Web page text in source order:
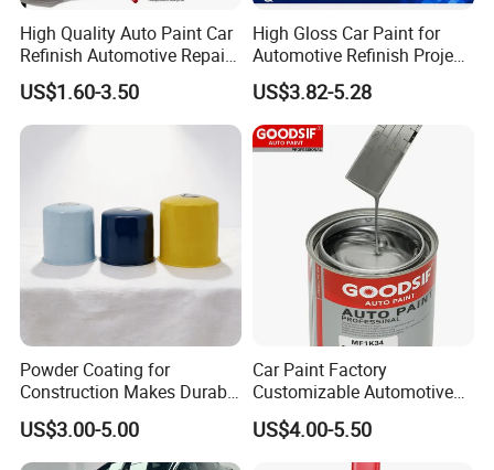
High Quality Auto Paint Car
Refinish Automotive Repair
Base Spray Coat 1K/2K
Pigment Paint
US$1.60-3.50
High Gloss Car Paint for
Automotive Refinish Project
with Spray Method
US$3.82-5.28
Powder Coating for
Construction Makes Durable
Finish for Auto Wheel
Industrial Metallic
US$3.00-5.00
Car Paint Factory
Customizable Automotive
Metallic Coating 1K
Basecoat Clear Acrylic
Varnish Auto Refinish Paint
US$4.00-5.50